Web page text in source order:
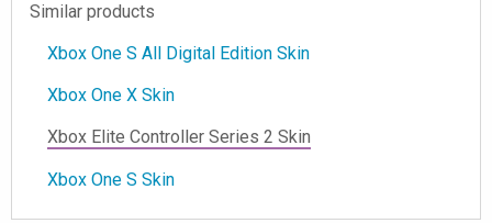
Similar products
Xbox One S All Digital Edition Skin
Xbox One X Skin
Xbox Elite Controller Series 2 Skin
Xbox One S Skin